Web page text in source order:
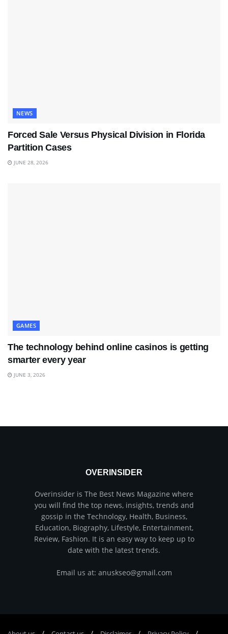
NEWS
Forced Sale Versus Physical Division in Florida
Partition Cases
JUNE 28, 2026
GAMES
The technology behind online casinos is getting
smarter every year
JUNE 3, 2026
OVERINSIDER
Overinsider is The Best News Magazine where
you will find the top news, insights, trends and
gossip in the Technology, Health, Business,
Education, Biography, Lifestyle, Entertainment,
Review, Fashion. It is an easy way to keep up to
date with the latest trends.
Email us at: anuskseo@gmail.com